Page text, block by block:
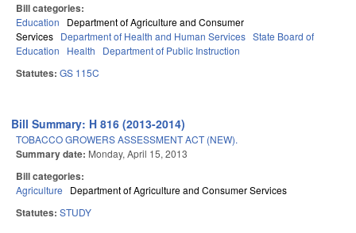
Bill categories:
Education
Department of Agriculture and Consumer
Services Department of Health and Human Services State Board of
Education
Health Department of Public Instruction
Statutes: GS 115C
Bill Summary: H 816 (2013-2014)
TOBACCO GROWERS ASSESSMENT ACT (NEW).
Summary date: Monday, April 15, 2013
Bill categories:
Agriculture Department of Agriculture and Consumer Services
Statutes: STUDY